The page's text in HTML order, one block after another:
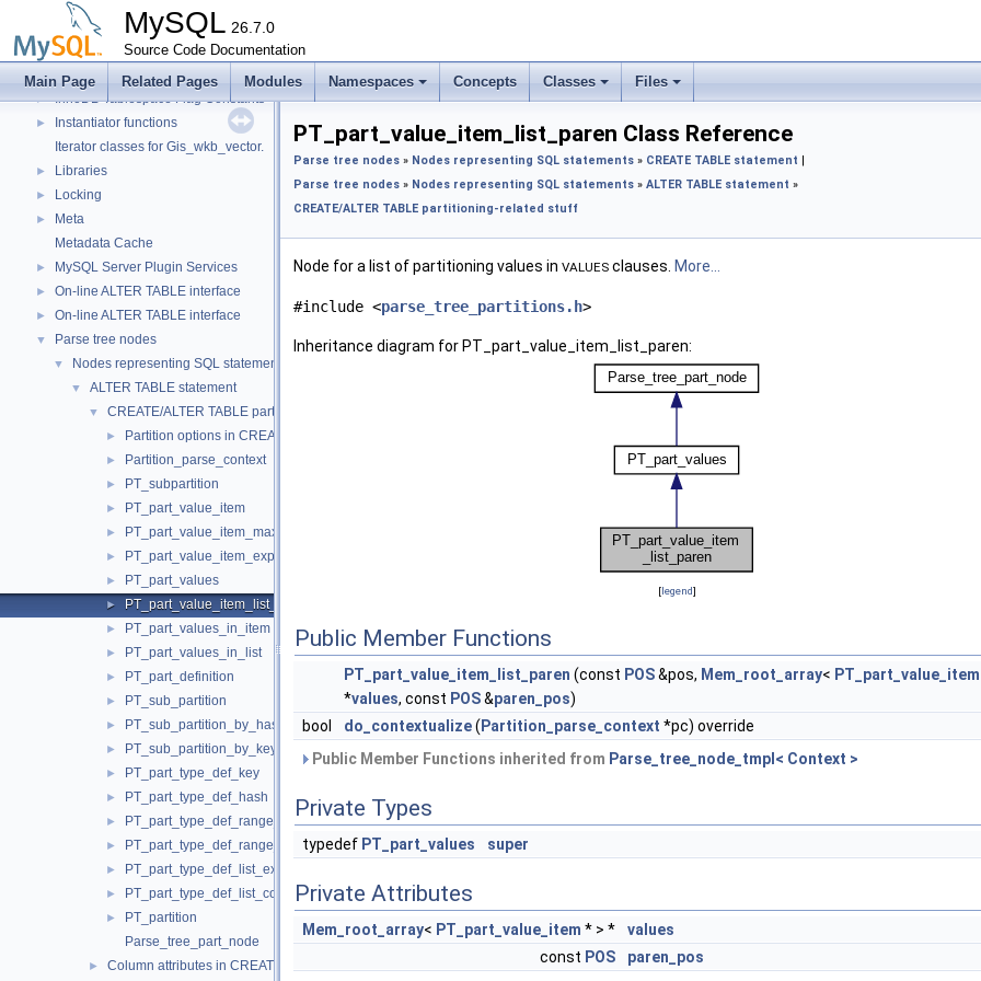
MySQL 26.7.0
Source Code Documentation
Main Page Related Pages Modules Namespaces Concepts Classes Files
Header Constants (moved from fsp0fsp.c)
► Helpers needed by Partition_helper
► InnoDB Partitioning Private Handler
► InnoDB Tablespace Flag Constants
►
Instantiator functions
Iterator classes for Gis_wkb_vector.
► Libraries
► Locking
►
Meta
Metadata Cache
► MySQL Server Plugin Services
► On-line ALTER TABLE interface
► On-line ALTER TABLE interface
▼ Parse tree nodes
▼ Nodes representing SQL statements
▼ ALTER TABLE statement
▼ CREATE/ALTER TABLE partitioning-related stuff
► Partition options in CREATE/ALTER TABLE
► Partition_parse_context
► PT_subpartition
► PT_part_value_item
► PT_part_value_item_max
► PT_part_value_item_expr
► PT_part_values
► PT_part_value_item_list_paren
► PT_part_values_in_item
► PT_part_values_in_list
► PT_part_definition
► PT_sub_partition
► PT_sub_partition_by_hash
► PT_sub_partition_by_key
► PT_part_type_def_key
► PT_part_type_def_hash
► PT_part_type_def_range_expr
► PT_part_type_def_range_columns
► PT_part_type_def_list_expr
► PT_part_type_def_list_columns
►
PT_partition
Parse_tree_part_node
► Column attributes in CREATE/ALTER TABLE
PT_part_value_item_list_paren Class Reference
Parse tree nodes » Nodes representing SQL statements » CREATE TABLE statement |
Parse tree nodes » Nodes representing SQL statements » ALTER TABLE statement »
CREATE/ALTER TABLE partitioning-related stuff
Node for a list of partitioning values in VALUES clauses. More...
#include <parse_tree_partitions.h>
Inheritance diagram for PT_part_value_item_list_paren:
[legend]
Public Member Functions
PT_part_value_item_list_paren (const POS&pos, Mem_root_array< PT_part_value_item
*values, const POS&paren_pos)
bool
do_contextualize( Partition_parse_context *pc) override
Public Member Functions inherited from Parse_tree_node_tmpl< Context >
Private Types
typedef PT_part_values super
Private Attributes
Mem_root_array< PT_part_value_item * > *
values
const POS paren_pos